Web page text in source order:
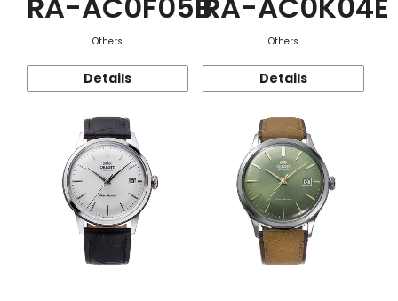
Others
Details
Others
Details